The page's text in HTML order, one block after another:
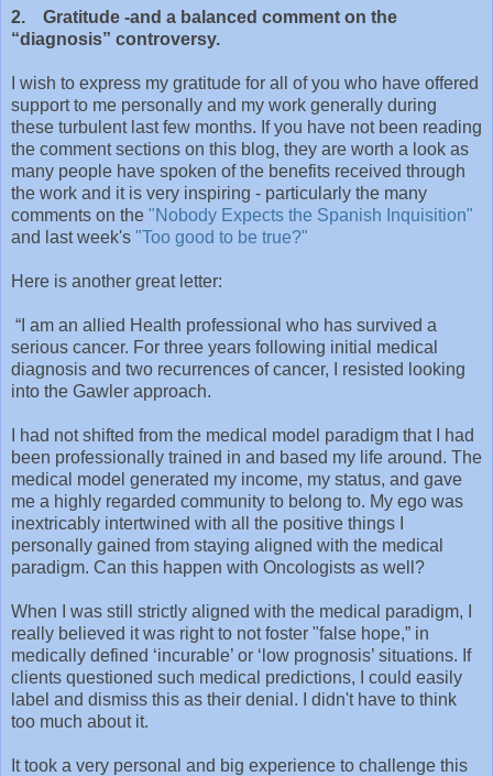
2. Gratitude -and a balanced comment on the
“diagnosis” controversy.
I wish to express my gratitude for all of you who have offered
support to me personally and my work generally during
these turbulent last few months. If you have not been reading
the comment sections on this blog, they are worth a look as
many people have spoken of the benefits received through
the work and it is very inspiring - particularly the many
comments on the "Nobody Expects the Spanish Inquisition"
and last week's "Too good to be true?"
Here is another great letter:
“I am an allied Health professional who has survived a
serious cancer. For three years following initial medical
diagnosis and two recurrences of cancer, I resisted looking
into the Gawler approach.
I had not shifted from the medical model paradigm that I had
been professionally trained in and based my life around. The
medical model generated my income, my status, and gave
me a highly regarded community to belong to. My ego was
inextricably intertwined with all the positive things I
personally gained from staying aligned with the medical
paradigm. Can this happen with Oncologists as well?
When I was still strictly aligned with the medical paradigm, I
really believed it was right to not foster "false hope,” in
medically defined ‘incurable’ or ‘low prognosis’ situations. If
clients questioned such medical predictions, I could easily
label and dismiss this as their denial. I didn't have to think
too much about it.
It took a very personal and big experience to challenge this